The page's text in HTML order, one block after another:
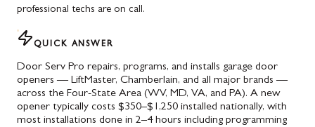
professional techs are on call.
QUICK ANSWER
Door Serv Pro repairs, programs, and installs garage door
openers — LiftMaster, Chamberlain, and all major brands —
across the Four-State Area (WV, MD, VA, and PA). A new
opener typically costs $350–$1,250 installed nationally, with
most installations done in 2–4 hours including programming